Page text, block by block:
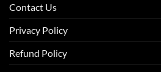
Contact Us
Privacy Policy
Refund Policy